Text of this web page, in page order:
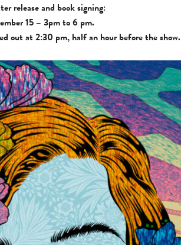
release and book signing:
15 – 3pm to 6 pm.
out at 2:30 pm, half an hour before the show.